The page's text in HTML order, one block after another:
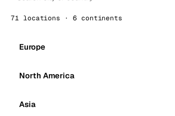
71 locations · 6 continents
Europe
North America
Asia